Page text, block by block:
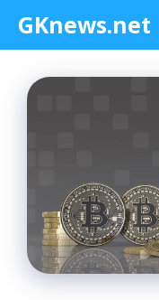
content
GKnews.net